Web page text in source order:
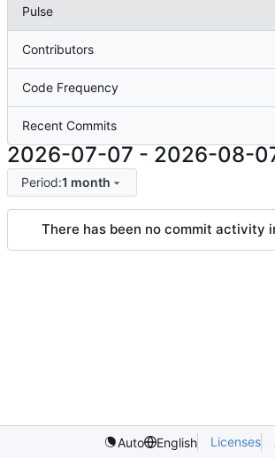
Pulse
Contributors
Code Frequency
Recent Commits
2026-07-07 - 2026-08-
Period:1 month
There has been no commit activity
Auto English Licenses